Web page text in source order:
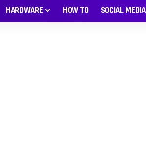
HARDWARE HOW TO SOCIAL MEDIA